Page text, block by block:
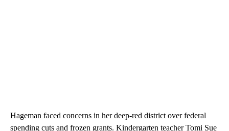
Hageman faced concerns in her deep-red district over federal
spending cuts and frozen grants. Kindergarten teacher Tomi Sue